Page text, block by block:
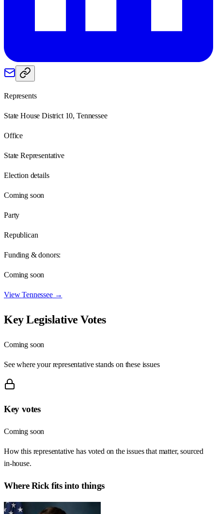
Represents
State House District 10, Tennessee
Office
State Representative
Election details
Coming soon
Party
Republican
Funding & donors:
Coming soon
ViewTennessee→
Key Legislative Votes
Coming soon
See where your representative stands on these issues
Key votes
Coming soon
How this representative has voted on the issues that matter, sourced
in-house.
WhereRick fits into things